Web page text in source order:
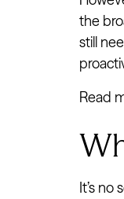
the
still
Read
It’s no